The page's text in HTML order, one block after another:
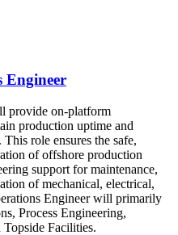
Engineer
provide on-platform
production uptime and
role ensures the safe,
of offshore production
support for maintenance,
of mechanical, electrical,
Engineer will primarily
Process Engineering,
Facilities.